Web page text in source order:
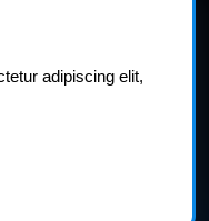
adipiscing elit,